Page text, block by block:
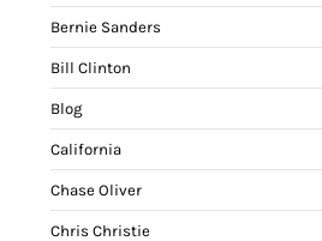
Bernie Sanders
Bill Clinton
Blog
California
Chase Oliver
Chris Christie